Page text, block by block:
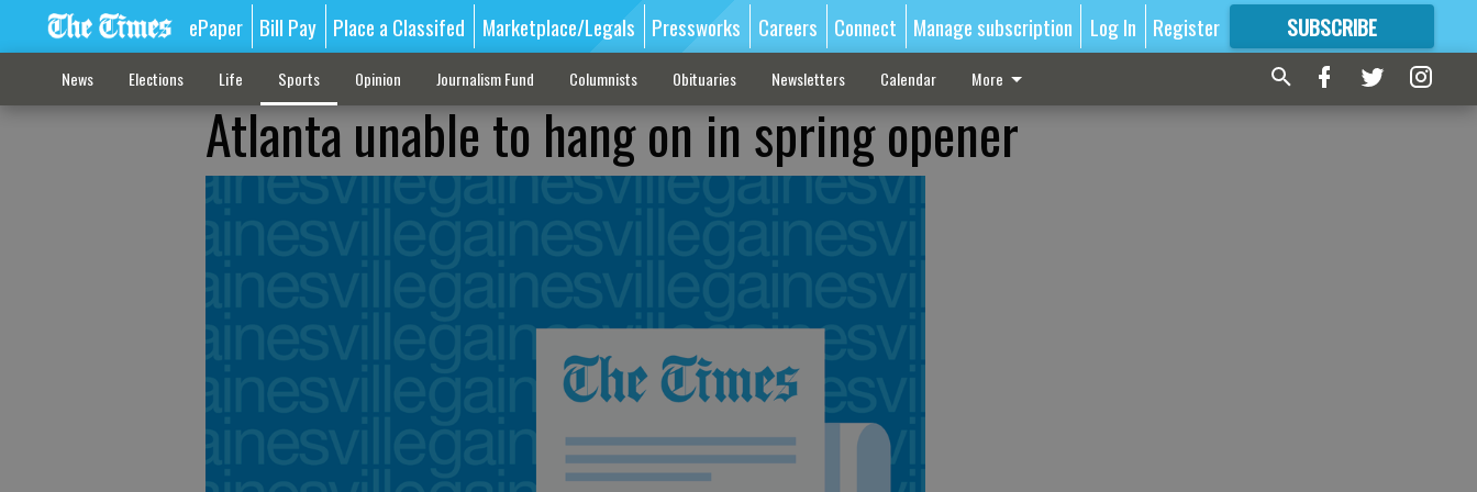
ePaper Bill Pay Place a Classifed Marketplace/Legals Pressworks Careers Connect Manage subscription Log In Register SUBSCRIBE
FORMORE GREAT CONTENT
News Elections Life Sports Opinion Journalism Fund Columnists Obituaries Newsletters Calendar More
Atlanta unable to hang on in spring opener